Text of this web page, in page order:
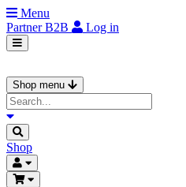
Menu
PartnerB2B Log in
Shop menu
Shop